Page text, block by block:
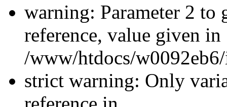
warning: Parameter 2 to
reference, value given in
/www/htdocs/
strict warning: Only